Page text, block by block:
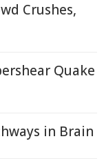
Crushes,
Quake
in Brain